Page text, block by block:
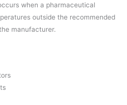
when a pharmaceutical
outside the recommended
manufacturer.